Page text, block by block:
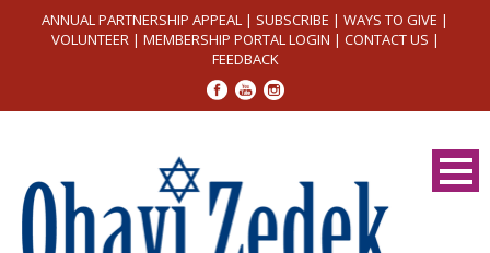
ANNUAL PARTNERSHIP APPEAL | SUBSCRIBE | WAYS TO GIVE |
VOLUNTEER| MEMBERSHIP PORTAL LOGIN | CONTACT US |
FEEDBACK